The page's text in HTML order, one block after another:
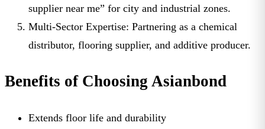
supplier near me” for city and industrial zones.
Multi-Sector Expertise: Partnering as a chemical
distributor, flooring supplier, and additive producer.
Benefits of Choosing Asianbond
Extends floor life and durability